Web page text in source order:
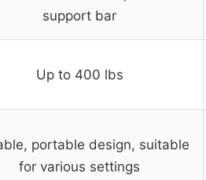
support bar
Up to 400 lbs
portable design, suitable
for various settings